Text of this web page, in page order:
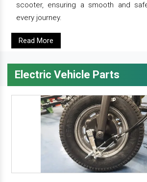
scooter, ensuring a smooth and
every journey.
Read More
Electric Vehicle Parts